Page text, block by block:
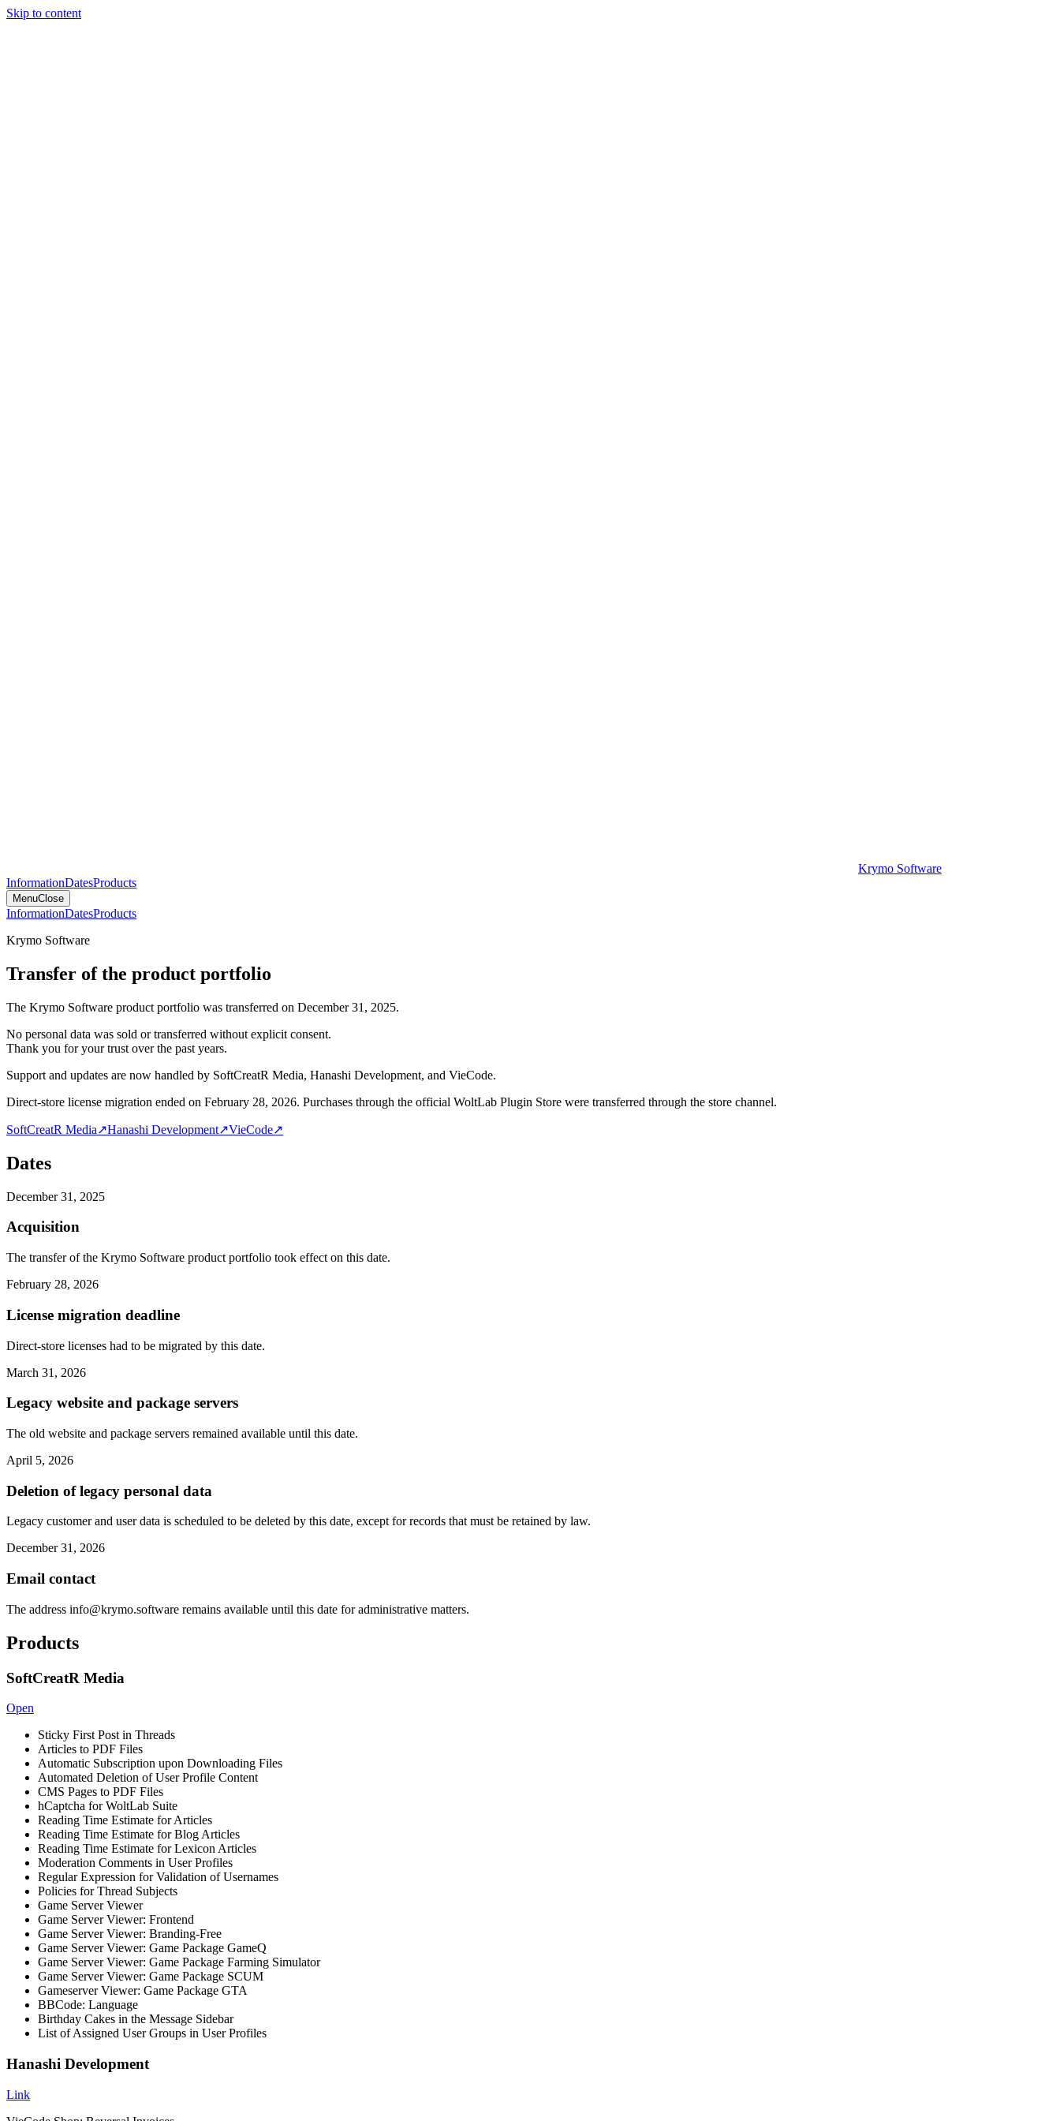
Skip to content
Krymo Software
InformationDatesProducts
MenuClose
InformationDatesProducts
Krymo Software
Transfer of the product portfolio
The Krymo Software product portfolio was transferred on December 31, 2025.
No personal data was sold or transferred without explicit consent.
Thank you for your trust over the past years.
Support and updates are now handled by SoftCreatR Media, Hanashi Development, and VieCode.
Direct-store license migration ended on February 28, 2026. Purchases through the official WoltLab Plugin Store were transferred through the store channel.
SoftCreatR Media↗Hanashi Development↗VieCode↗
Dates
December 31, 2025
Acquisition
The transfer of the Krymo Software product portfolio took effect on this date.
February 28, 2026
License migration deadline
Direct-store licenses had to be migrated by this date.
March 31, 2026
Legacy website and package servers
The old website and package servers remained available until this date.
April 5, 2026
Deletion of legacy personal data
Legacy customer and user data is scheduled to be deleted by this date, except for records that must be retained by law.
December 31, 2026
Email contact
The address info@krymo.software remains available until this date for administrative matters.
Products
SoftCreatR Media
Open
Sticky First Post in Threads
Articles to PDF Files
Automatic Subscription upon Downloading Files
Automated Deletion of User Profile Content
CMS Pages to PDF Files
hCaptcha for WoltLab Suite
Reading Time Estimate for Articles
Reading Time Estimate for Blog Articles
Reading Time Estimate for Lexicon Articles
Moderation Comments in User Profiles
Regular Expression for Validation of Usernames
Policies for Thread Subjects
Game Server Viewer
Game Server Viewer: Frontend
Game Server Viewer: Branding-Free
Game Server Viewer: Game Package GameQ
Game Server Viewer: Game Package Farming Simulator
Game Server Viewer: Game Package SCUM
Gameserver Viewer: Game Package GTA
BBCode: Language
Birthday Cakes in the Message Sidebar
List of Assigned User Groups in User Profiles
Hanashi Development
Link